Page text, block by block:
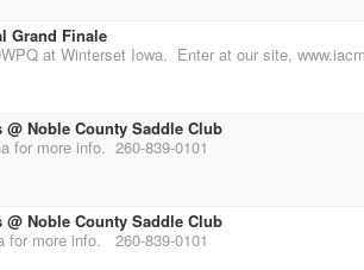
Grand Finale
Noble County Saddle Club
more info. 260-839-0101
Noble County Saddle Club
more info. 260-839-0101